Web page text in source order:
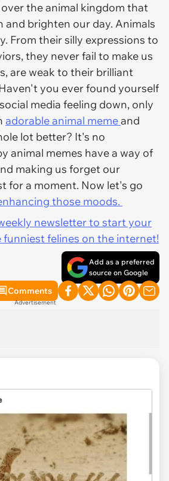
the animal kingdom that
and brighten our day. Animals
From their silly expressions to
they never fail to make us
are weak to their brilliant
you ever found yourself
media feeling down, only
adorable animal memeand
lot better? It's no
animal memes have a way of
making us forget our
for a moment. Now let's go
those moods.
newsletter to start your
felines on the internet!
Add as a preferred
source on Google
Comments
Advertisement